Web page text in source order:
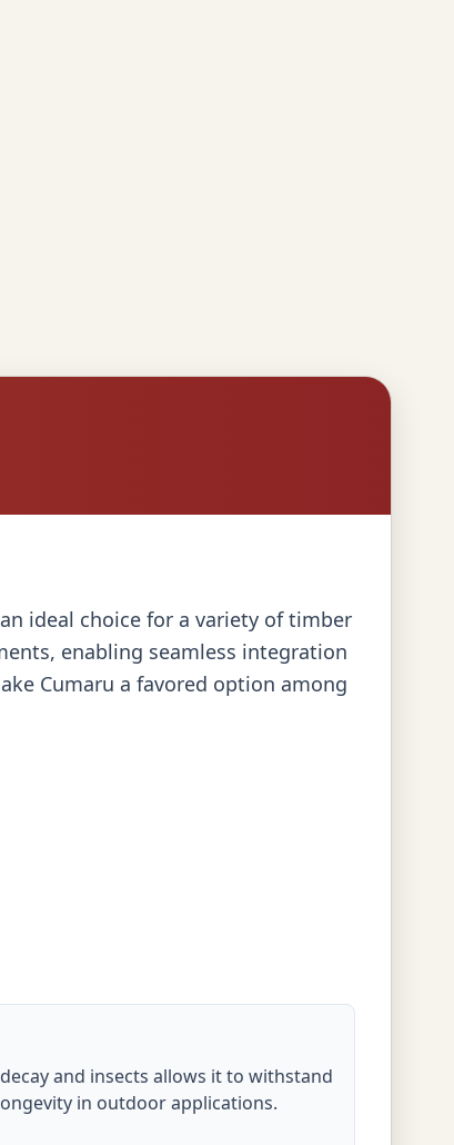
ideal choice for a variety of timber
enabling seamless integration
Cumaru a favored option among
and insects allows it to withstand
in outdoor applications.